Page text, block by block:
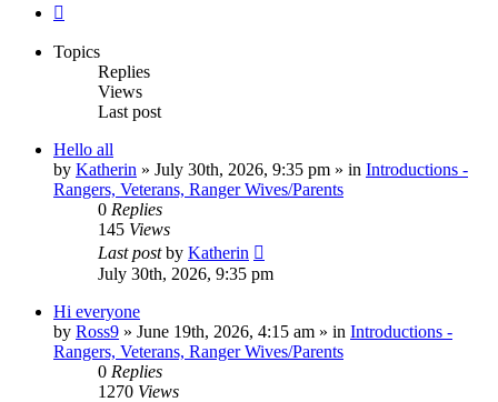
Topics
Replies
Views
Last post
Hello all
by Katherin » July 30th, 2026, 9:35 pm » in Introductions -
Rangers, Veterans, Ranger Wives/Parents
0 Replies
145 Views
Last postby Katherin
July 30th, 2026, 9:35 pm
Hi everyone
by Ross9 » June 19th, 2026, 4:15 am » in Introductions -
Rangers, Veterans, Ranger Wives/Parents
0 Replies
1270 Views